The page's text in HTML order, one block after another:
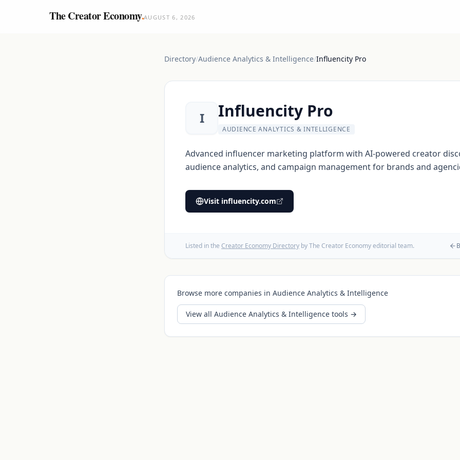
The Creator Economy.AUGUST 6, 2026
Directory/Audience Analytics & Intelligence/Influencity Pro
I Influencity Pro
AUDIENCE ANALYTICS & INTELLIGENCE
Advanced influencer marketing platform with AI-powered creator
audience analytics, and campaign management for brands and
Visit influencity.com
Listed in the Creator Economy Directory by The Creator Economy editorial team.
Browse more companies in Audience Analytics & Intelligence
View all Audience Analytics & Intelligence tools →